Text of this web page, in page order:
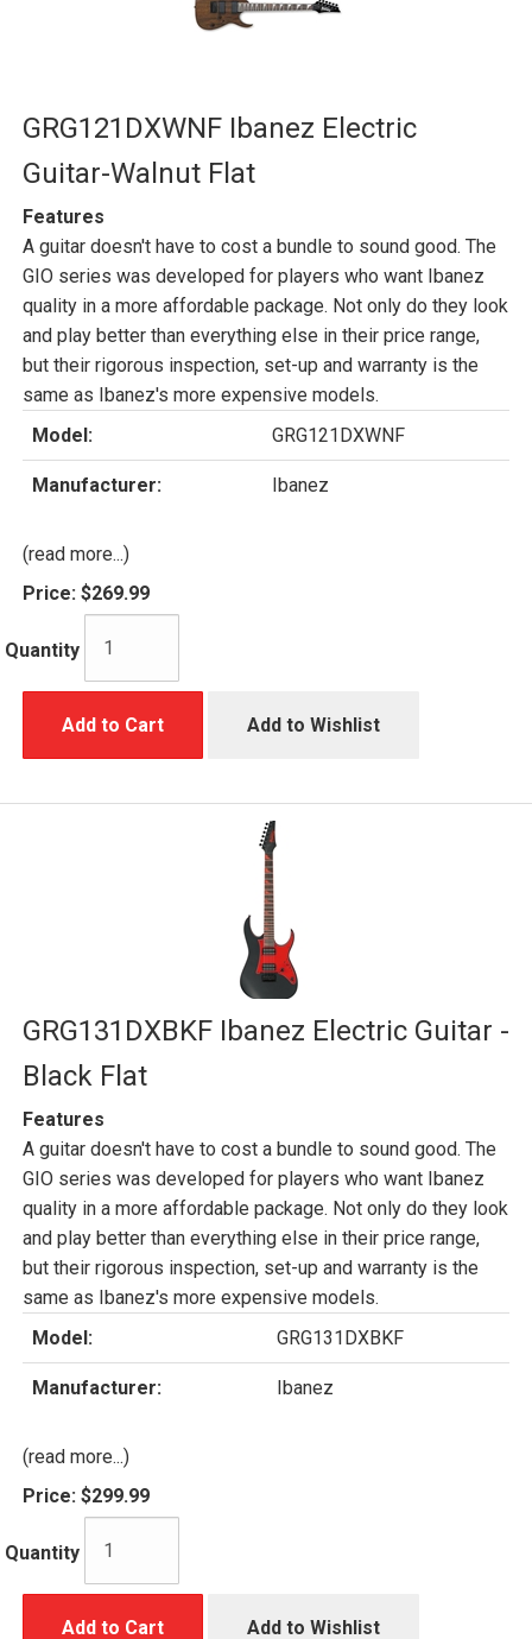
GRG121DXWNF Ibanez Electric
Guitar-Walnut Flat
Features
A guitar doesn't have to cost a bundle to sound good. The
GIO series was developed for players who want Ibanez
quality in a more affordable package. Not only do they look
and play better than everything else in their price range,
but their rigorous inspection, set-up and warranty is the
same as Ibanez's more expensive models.
Model:
GRG121DXWNF
Manufacturer: Ibanez
(read more...)
Price: $269.99
Quantity
Add to Cart Add to Wishlist
GRG131DXBKF Ibanez Electric Guitar -
Black Flat
Features
A guitar doesn't have to cost a bundle to sound good. The
GIO series was developed for players who want Ibanez
quality in a more affordable package. Not only do they look
and play better than everything else in their price range,
but their rigorous inspection, set-up and warranty is the
same as Ibanez's more expensive models.
Model:
GRG131DXBKF
Manufacturer: Ibanez
(read more...)
Price: $299.99
Quantity
Add to Cart Add to Wishlist